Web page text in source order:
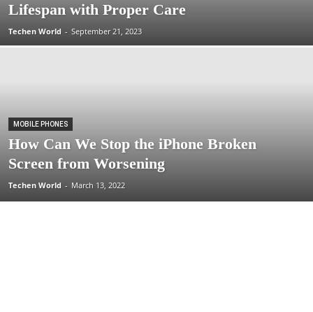
Lifespan with Proper Care
Techen World - September 21, 2023
MOBILE PHONES
How Can We Stop the iPhone Broken
Screen from Worsening
Techen World - March 13, 2022